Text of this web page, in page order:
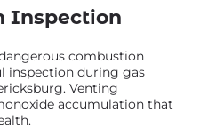
Inspection
combustion
inspection during gas
Venting
accumulation that